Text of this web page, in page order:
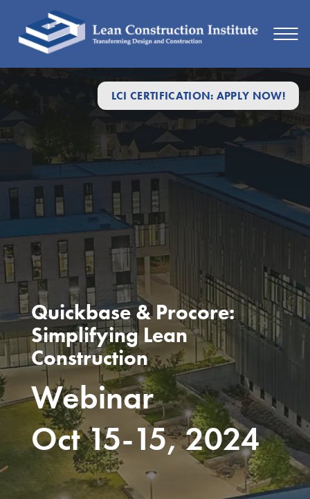
LCI CERTIFICATION: APPLY NOW!
Quickbase & Procore:
Simplifying Lean
Construction
Webinar
Oct 15-15, 2024